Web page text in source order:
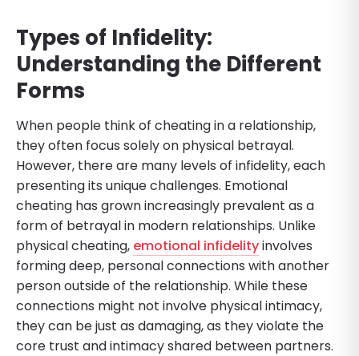
Types of Infidelity:
Understanding the Different
Forms
When people think of cheating in a relationship,
they often focus solely on physical betrayal.
However, there are many levels of infidelity, each
presenting its unique challenges. Emotional
cheating has grown increasingly prevalent as a
form of betrayal in modern relationships. Unlike
physical cheating, emotional infidelityinvolves
forming deep, personal connections with another
person outside of the relationship. While these
connections might not involve physical intimacy,
they can be just as damaging, as they violate the
core trust and intimacy shared between partners.